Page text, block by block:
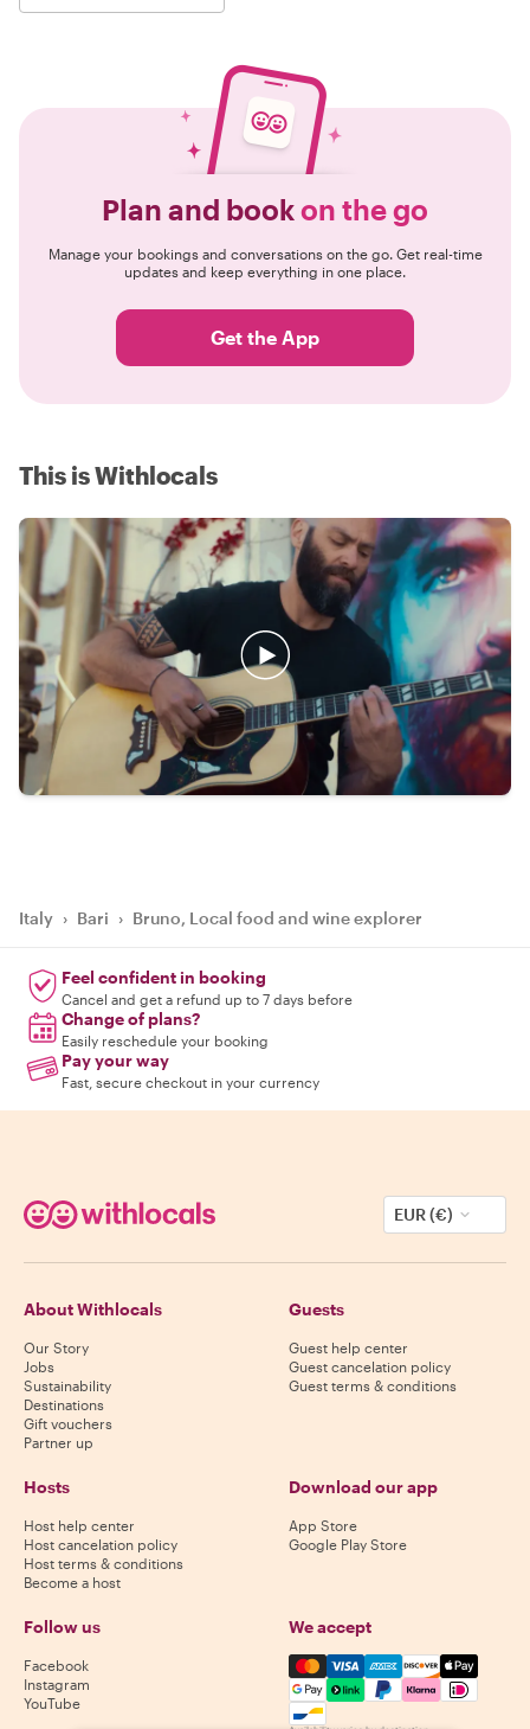
Plan and bookon the go
Manage your bookings and conversations on the go. Get real-time
updates and keep everything in one place.
Get the App
This is Withlocals
Italy › Bari › Bruno, Local food and wine explorer
Feel confident in booking
Cancel and get a refund up to 7 days before
Change of plans?
Easily reschedule your booking
Pay your way
Fast, secure checkout in your currency
EUR (€)
About Withlocals
Our Story
Jobs
Sustainability
Destinations
Gift vouchers
Partner up
Guests
Guest help center
Guest cancelation policy
Guest terms & conditions
Hosts
Host help center
Host cancelation policy
Host terms & conditions
Become a host
Download our app
App Store
Google Play Store
Follow us
Facebook
Instagram
YouTube
We accept
Mastercard, Visa, Amex,